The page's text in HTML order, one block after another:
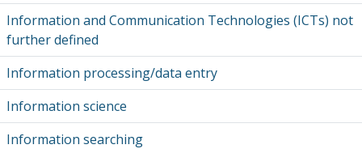
Information and Communication Technologies (ICTs) not
further defined
Information processing/data entry
Information science
Information searching